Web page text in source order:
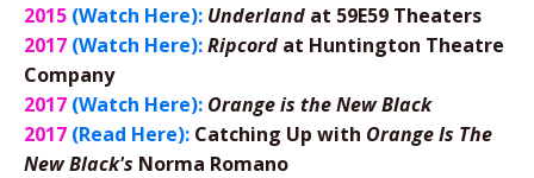
2015 (Watch Here): Underland at 59E59 Theaters
2017 (Watch Here):Ripcord at Huntington Theatre
Company
2017 (Watch Here): Orange is the New Black
2017 (Read Here): Catching Up with Orange Is The
New Black's Norma Romano